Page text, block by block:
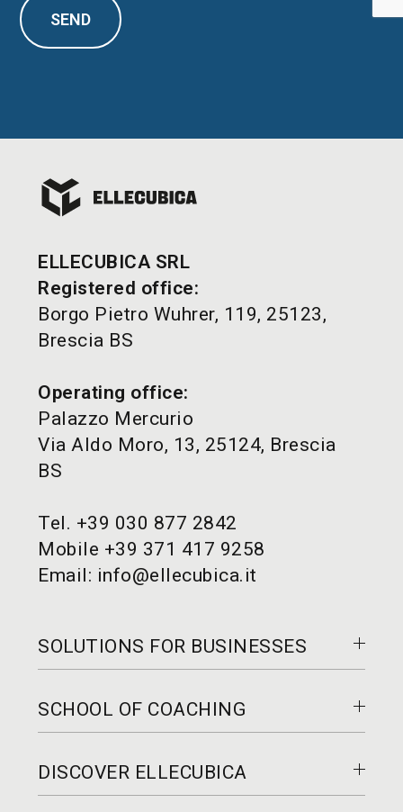
SEND
ELLECUBICA SRL
Registered office:
Borgo Pietro Wuhrer, 119, 25123,
Brescia BS
Operating office:
Palazzo Mercurio
Via Aldo Moro, 13, 25124, Brescia
BS
Tel. +39 030 877 2842
Mobile +39 371 417 9258
Email: info@ellecubica.it
SOLUTIONS FOR BUSINESSES
Training
Who we work with
How can we help you
SCHOOL OF COACHING
For professional coaches
DISCOVER ELLECUBICA